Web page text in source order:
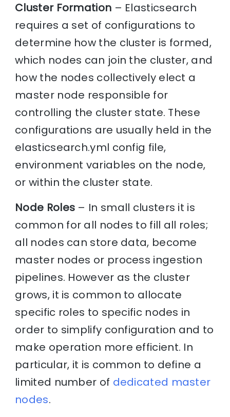
Cluster Formation – Elasticsearch
requires a set of configurations to
determine how the cluster is formed,
which nodes can join the cluster, and
how the nodes collectively elect a
master node responsible for
controlling the cluster state. These
configurations are usually held in the
elasticsearch.yml config file,
environment variables on the node,
or within the cluster state.
Node Roles – In small clusters it is
common for all nodes to fill all roles;
all nodes can store data, become
master nodes or process ingestion
pipelines. However as the cluster
grows, it is common to allocate
specific roles to specific nodes in
order to simplify configuration and to
make operation more efficient. In
particular, it is common to define a
limited number of dedicated master
nodes.